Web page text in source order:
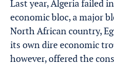
Last year, Algeria failed
economic bloc, a major
North African country,
its own dire economic
however, offered the